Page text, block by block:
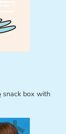
snack box with